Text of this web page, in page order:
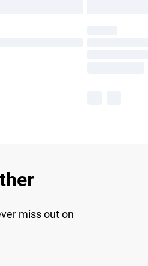
miss out on